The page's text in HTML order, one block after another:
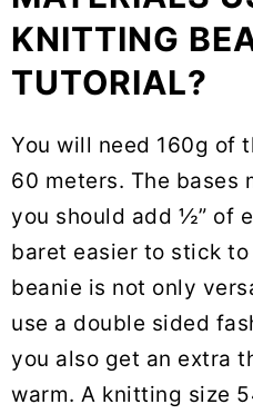
KNITTING
TUTORIAL?
You will need 160g of
60 meters. The bases
you should add ½” of
baret easier to stick
beanie is not only
use a double sided
you also get an extra
warm. A knitting size